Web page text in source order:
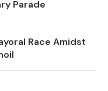
Parade
Race Amidst